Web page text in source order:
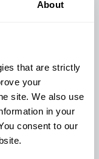
About
that are strictly
your
site. We also use
in your
consent to our